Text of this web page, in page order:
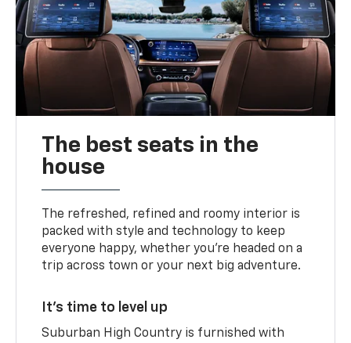
The best seats in the
house
The refreshed, refined and roomy interior is
packed with style and technology to keep
everyone happy, whether you’re headed on a
trip across town or your next big adventure.
It’s time to level up
Suburban High Country is furnished with